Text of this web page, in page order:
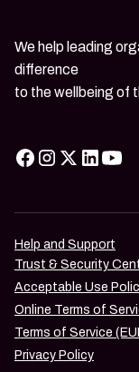
We help leading
difference
to the wellbeing of
Help and Support
Trust & Security
Acceptable Use
Online Terms of
Terms of Service
Privacy Policy